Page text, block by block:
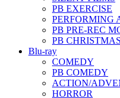
PB EXERCISE
PERFORMING
PB PRE-REC
PB CHRISTMAS
Blu-ray
COMEDY
PB COMEDY
ACTION/
HORROR